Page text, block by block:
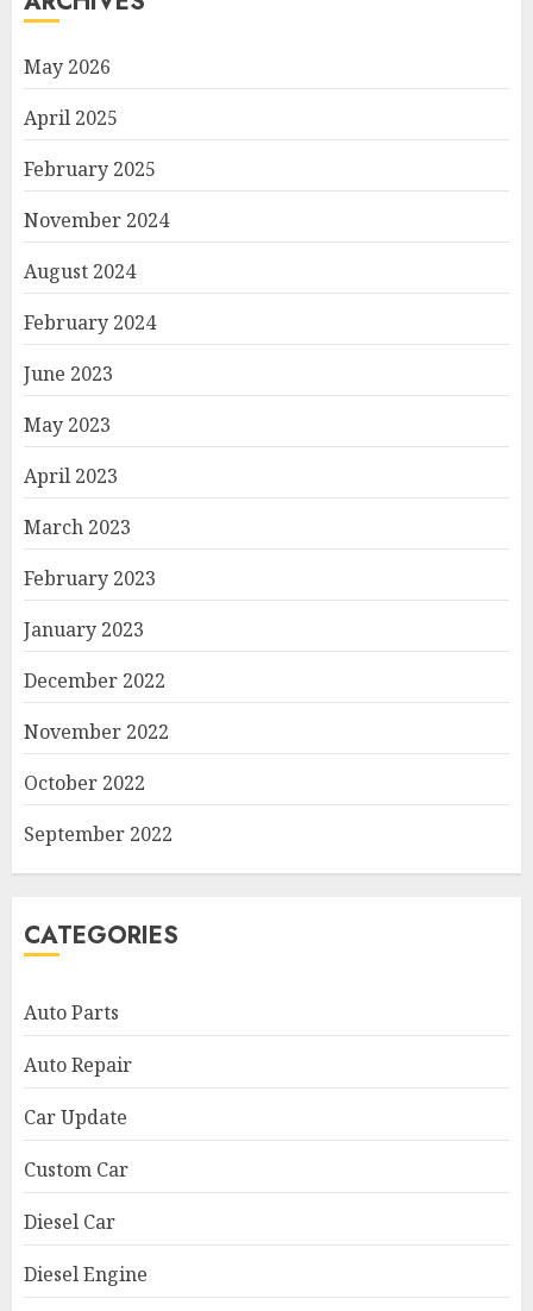
May 2026
April 2025
February 2025
November 2024
August 2024
February 2024
June 2023
May 2023
April 2023
March 2023
February 2023
January 2023
December 2022
November 2022
October 2022
September 2022
CATEGORIES
Auto Parts
Auto Repair
Car Update
Custom Car
Diesel Car
Diesel Engine